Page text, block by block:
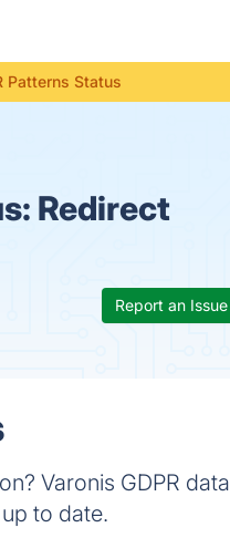
Patterns Status
Redirect
Report an Issue
Varonis GDPR data
to date.